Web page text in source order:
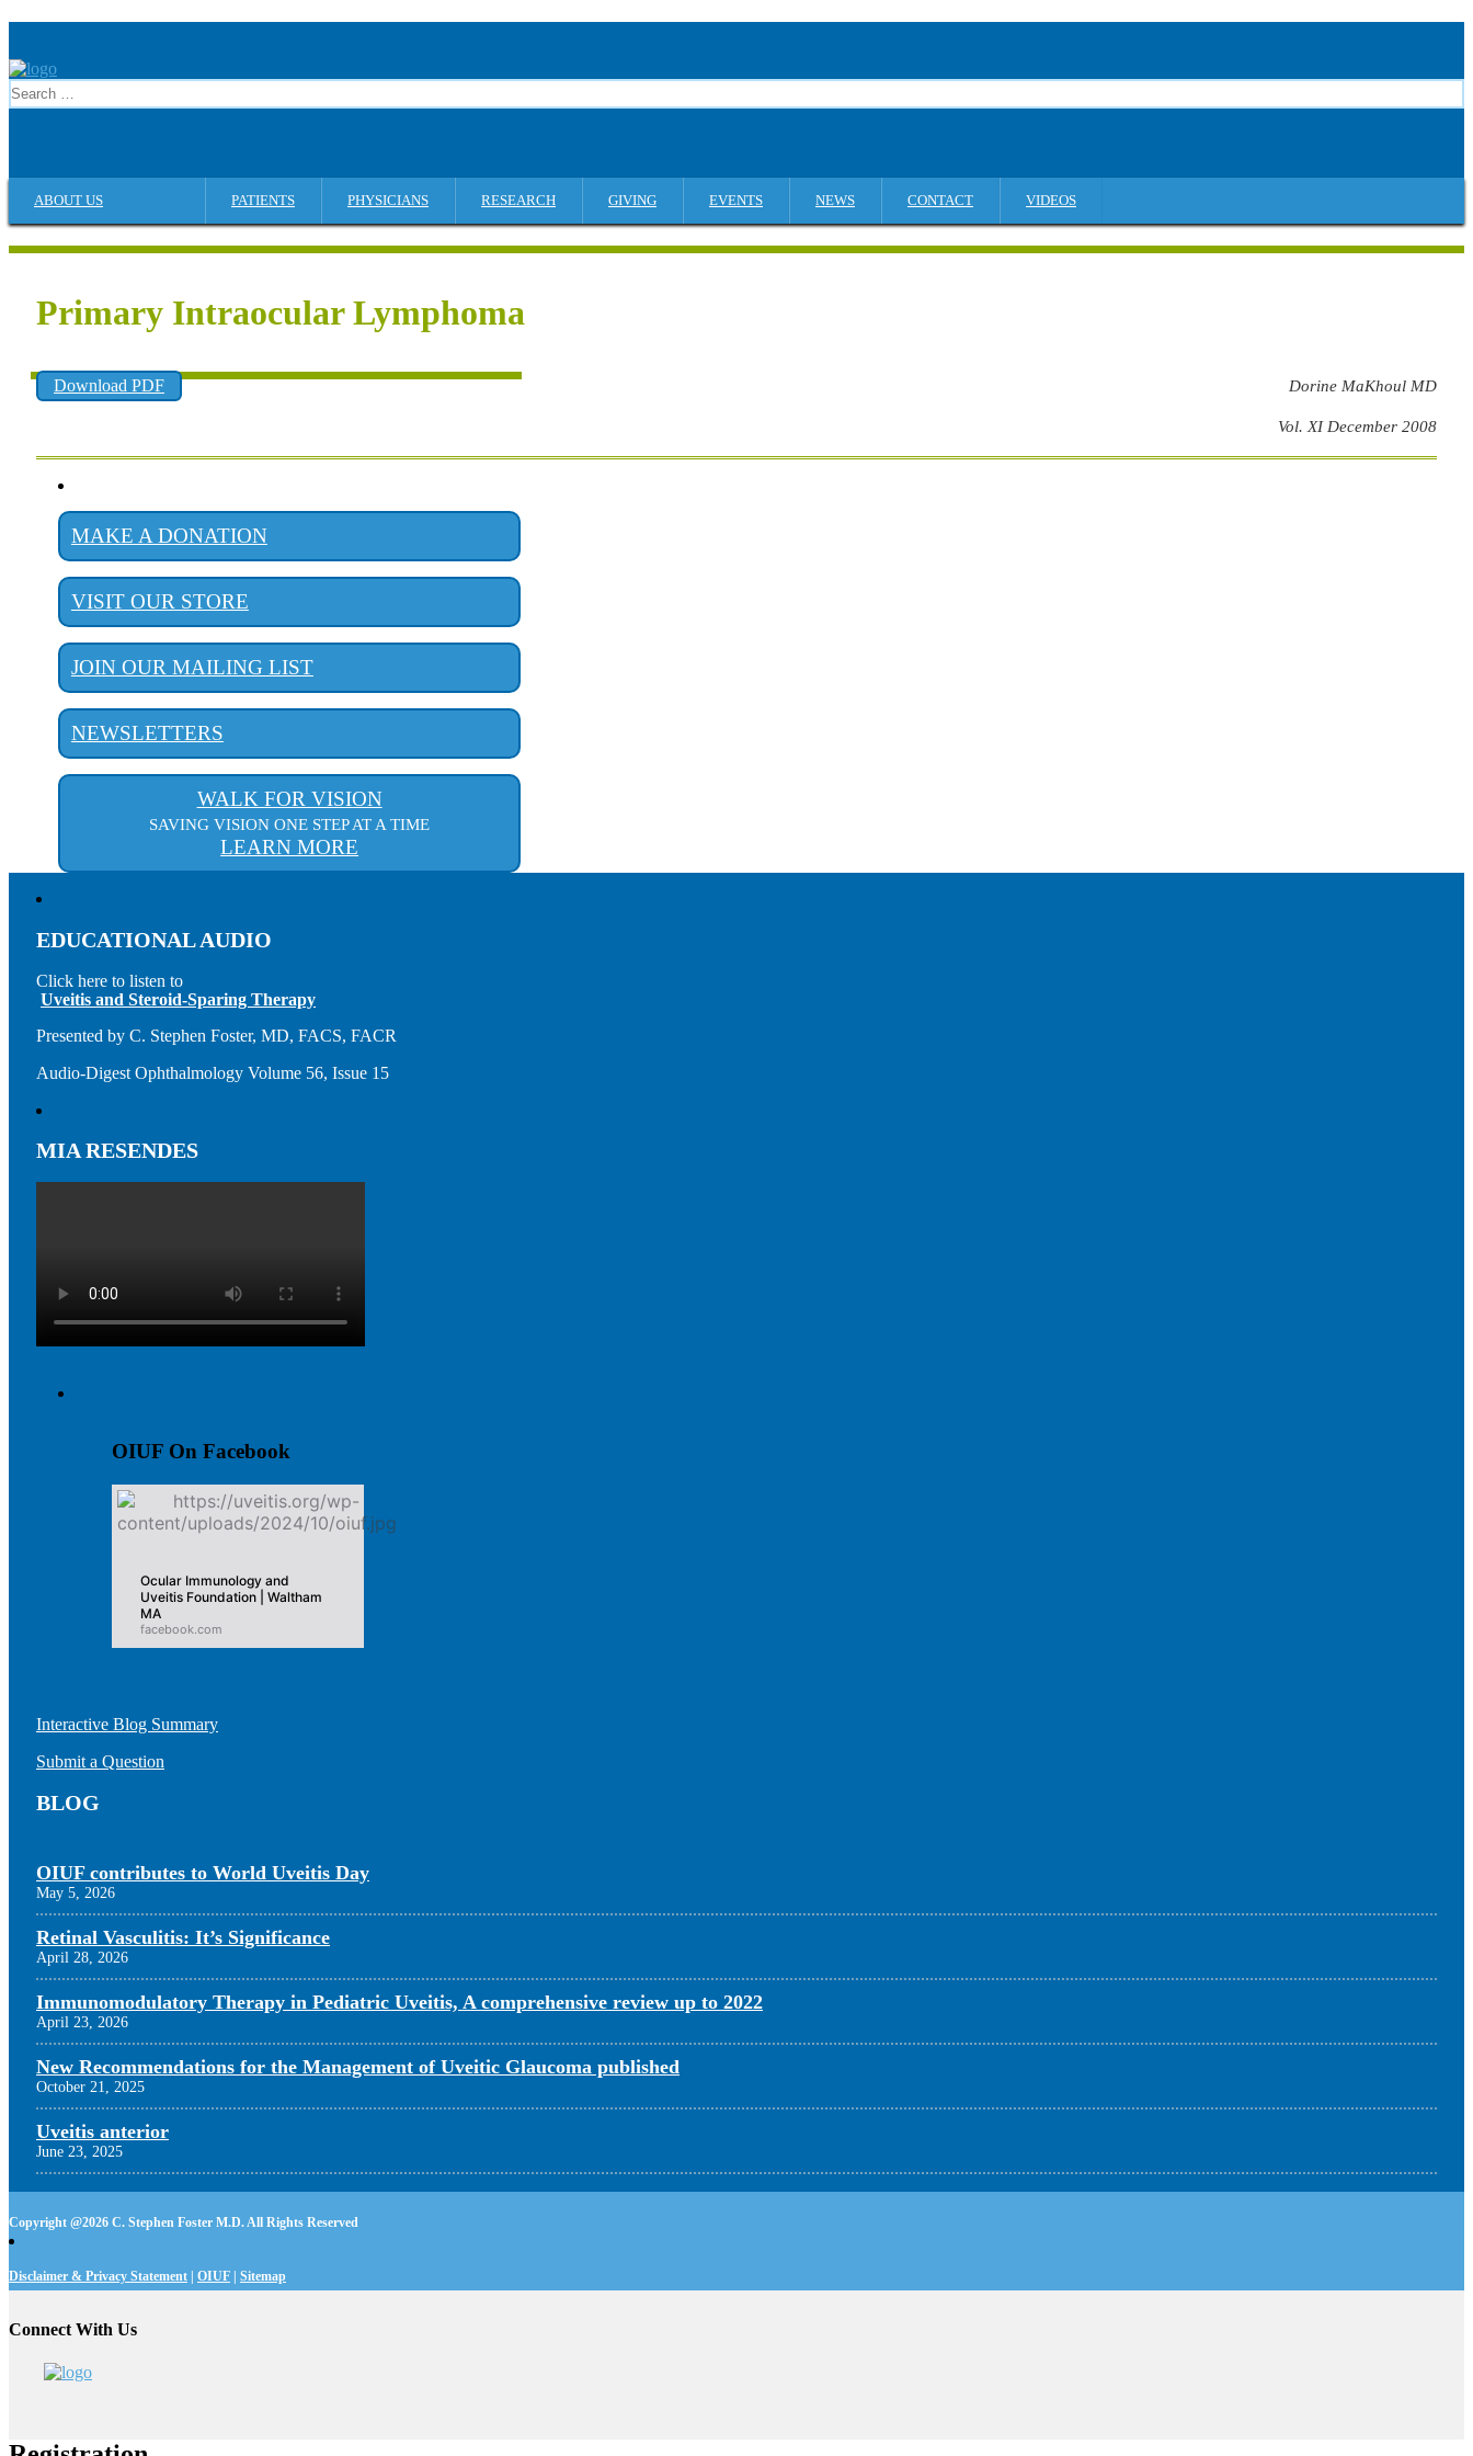
ABOUT US PATIENTS PHYSICIANS RESEARCH GIVING EVENTS NEWS CONTACT VIDEOS
Primary Intraocular Lymphoma
Download PDF Dorine MaKhoul MD
Vol. XI December 2008
MAKE A DONATION
VISIT OUR STORE
JOIN OUR MAILING LIST
NEWSLETTERS
WALK FOR VISION
SAVING VISION ONE STEP AT A TIME
LEARN MORE
EDUCATIONAL AUDIO
Click here to listen to
Uveitis and Steroid-Sparing Therapy
Presented by C. Stephen Foster, MD, FACS, FACR
Audio-Digest Ophthalmology Volume 56, Issue 15
MIA RESENDES
OIUF On Facebook
Ocular Immunology and
Uveitis Foundation | Waltham
MA
facebook.com
Interactive Blog Summary
Submit a Question
BLOG
OIUF contributes to World Uveitis Day
May 5, 2026
Retinal Vasculitis: It’s Significance
April 28, 2026
Immunomodulatory Therapy in Pediatric Uveitis, A comprehensive review up to 2022
April 23, 2026
New Recommendations for the Management of Uveitic Glaucoma published
October 21, 2025
Uveitis anterior
June 23, 2025
Copyright @2026 C. Stephen Foster M.D. All Rights Reserved
Disclaimer & Privacy Statement OIUF Sitemap
Connect With Us